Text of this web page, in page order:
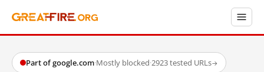
Part of google.com·Mostly blocked·2923 tested URLs→